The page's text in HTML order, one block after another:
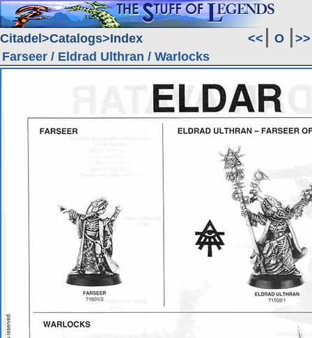
Citadel Catalogs Index << O
>>
Farseer / Eldrad Ulthran / Warlocks